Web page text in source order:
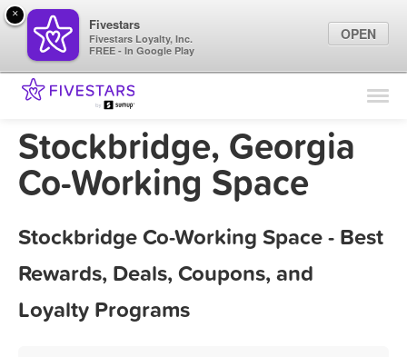
Find Locations
Marketing Tips
Stockbridge, Georgia
Co-Working Space
Stockbridge Co-Working Space - Best
Rewards, Deals, Coupons, and
Loyalty Programs
×
Fivestars
Fivestars Loyalty, Inc.
FREE - In Google Play
OPEN